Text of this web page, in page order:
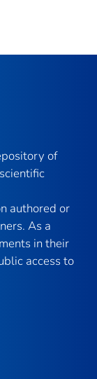
of
authored or
As a
in their
access to